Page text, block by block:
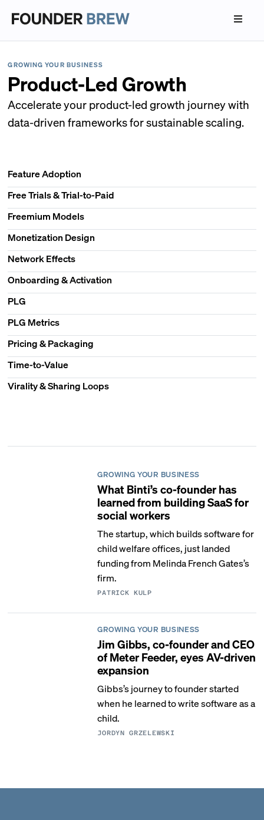
GROWING YOUR BUSINESS
Product-Led Growth
Accelerate your product-led growth journey with
data-driven frameworks for sustainable scaling.
Feature Adoption
Free Trials & Trial-to-Paid
Freemium Models
Monetization Design
Network Effects
Onboarding & Activation
PLG
PLG Metrics
Pricing & Packaging
Time-to-Value
Virality & Sharing Loops
GROWING YOUR BUSINESS
What Binti’s co-founder has
learned from building SaaS for
social workers
The startup, which builds software for
child welfare offices, just landed
funding from Melinda French Gates’s
firm.
PATRICK KULP
GROWING YOUR BUSINESS
Jim Gibbs, co-founder and CEO
of Meter Feeder, eyes AV-driven
expansion
Gibbs’s journey to founder started
when he learned to write software as a
child.
JORDYN GRZELEWSKI